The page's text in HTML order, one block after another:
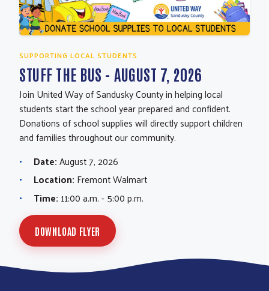
SUPPORTING LOCAL STUDENTS
STUFF THE BUS - AUGUST 7, 2026
Join United Way of Sandusky County in helping local
students start the school year prepared and confident.
Donations of school supplies will directly support children
and families throughout our community.
Date:August 7, 2026
Location: Fremont Walmart
Time: 11:00 a.m. - 5:00 p.m.
DOWNLOAD FLYER